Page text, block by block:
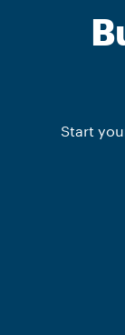
Start